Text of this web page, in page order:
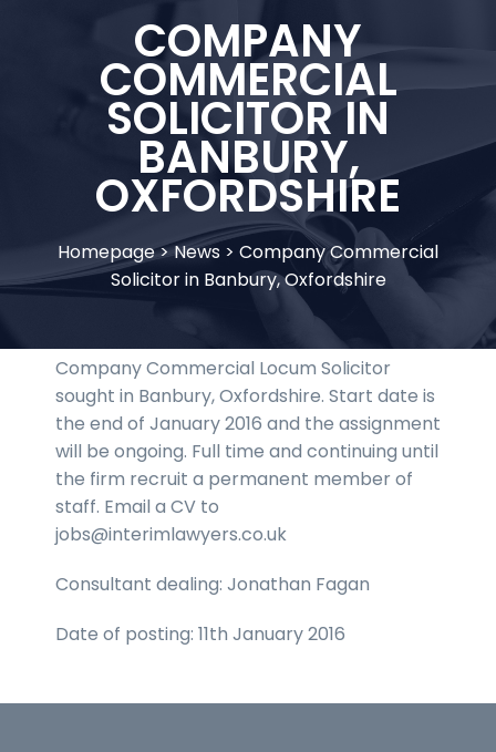
COMPANY
COMMERCIAL
SOLICITOR IN
BANBURY,
OXFORDSHIRE
Homepage>News > Company Commercial
Solicitor in Banbury, Oxfordshire
Company Commercial Locum Solicitor
sought in Banbury, Oxfordshire. Start date is
the end of January 2016 and the assignment
will be ongoing. Full time and continuing until
the firm recruit a permanent member of
staff. Email a CV to
jobs@interimlawyers.co.uk
Consultant dealing: Jonathan Fagan
Date of posting: 11th January 2016